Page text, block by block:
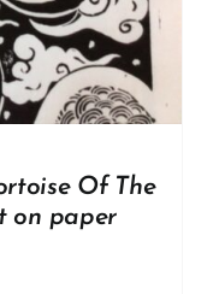
Of The
on paper